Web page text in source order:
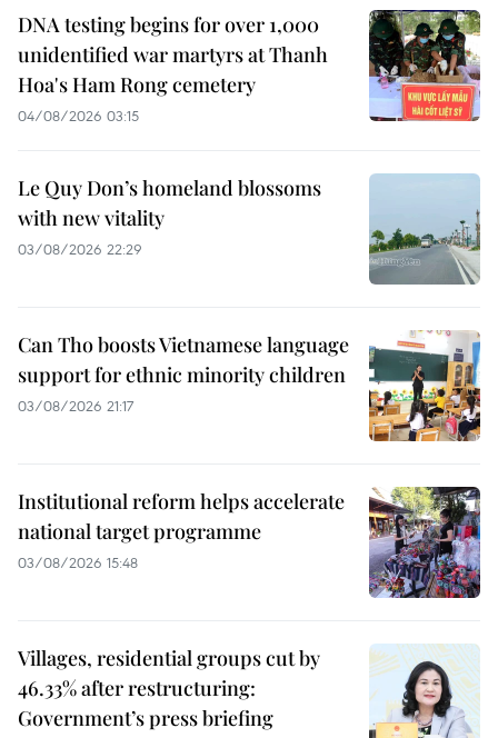
DNA testing begins for over 1,000
unidentified war martyrs at Thanh
Hoa's Ham Rong cemetery
04/08/2026 03:15
Le Quy Don’s homeland blossoms
with new vitality
03/08/2026 22:29
Can Tho boosts Vietnamese language
support for ethnic minority children
03/08/2026 21:17
Institutional reform helps accelerate
national target programme
03/08/2026 15:48
Villages, residential groups cut by
46.33% after restructuring:
Government’s press briefing